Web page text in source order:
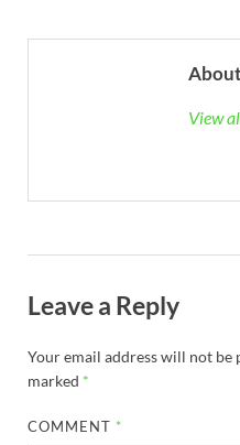
View
Leave a Reply
Your email address will not be
marked *
COMMENT *